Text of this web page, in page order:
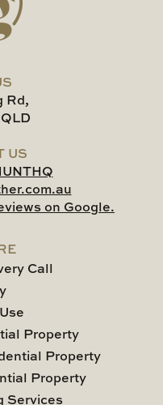
Rd,
US
on Google.
Call
Property
Property
Property
Services